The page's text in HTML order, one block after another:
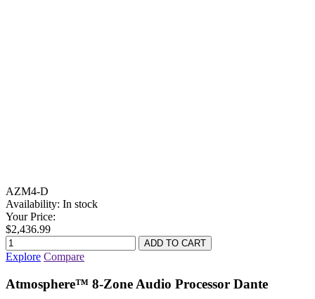
AZM4-D
Availability: In stock
Your Price:
$2,436.99
Explore Compare
Atmosphere™ 8-Zone Audio Processor Dante